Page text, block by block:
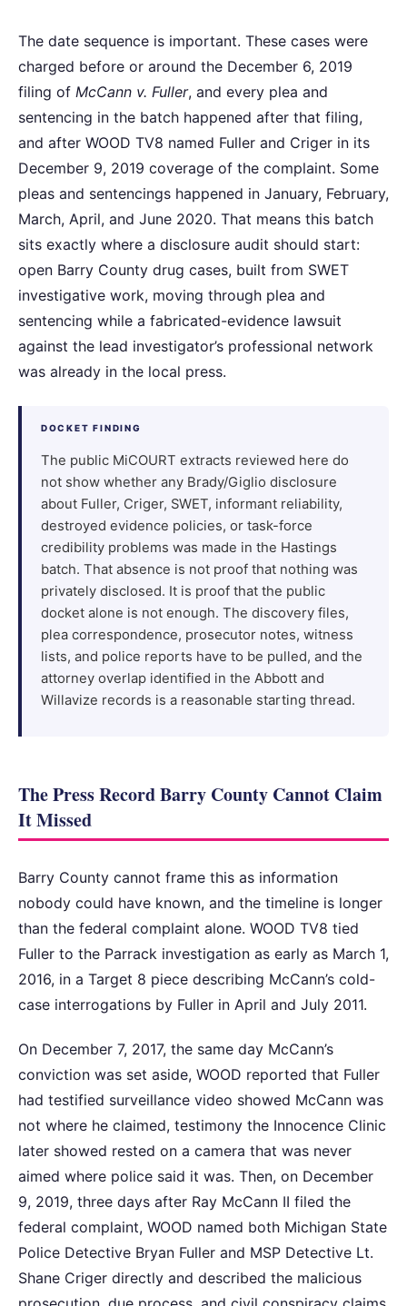
The date sequence is important. These cases were
charged before or around the December 6, 2019
filing of McCann v. Fuller, and every plea and
sentencing in the batch happened after that filing,
and after WOOD TV8 named Fuller and Criger in its
December 9, 2019 coverage of the complaint. Some
pleas and sentencings happened in January, February,
March, April, and June 2020. That means this batch
sits exactly where a disclosure audit should start:
open Barry County drug cases, built from SWET
investigative work, moving through plea and
sentencing while a fabricated-evidence lawsuit
against the lead investigator’s professional network
was already in the local press.
DOCKET FINDING
The public MiCOURT extracts reviewed here do
not show whether any Brady/Giglio disclosure
about Fuller, Criger, SWET, informant reliability,
destroyed evidence policies, or task-force
credibility problems was made in the Hastings
batch. That absence is not proof that nothing was
privately disclosed. It is proof that the public
docket alone is not enough. The discovery files,
plea correspondence, prosecutor notes, witness
lists, and police reports have to be pulled, and the
attorney overlap identified in the Abbott and
Willavize records is a reasonable starting thread.
The Press Record Barry County Cannot Claim
It Missed
Barry County cannot frame this as information
nobody could have known, and the timeline is longer
than the federal complaint alone. WOOD TV8 tied
Fuller to the Parrack investigation as early as March 1,
2016, in a Target 8 piece describing McCann’s cold-
case interrogations by Fuller in April and July 2011.
On December 7, 2017, the same day McCann’s
conviction was set aside, WOOD reported that Fuller
had testified surveillance video showed McCann was
not where he claimed, testimony the Innocence Clinic
later showed rested on a camera that was never
aimed where police said it was. Then, on December
9, 2019, three days after Ray McCann II filed the
federal complaint, WOOD named both Michigan State
Police Detective Bryan Fuller and MSP Detective Lt.
Shane Criger directly and described the malicious